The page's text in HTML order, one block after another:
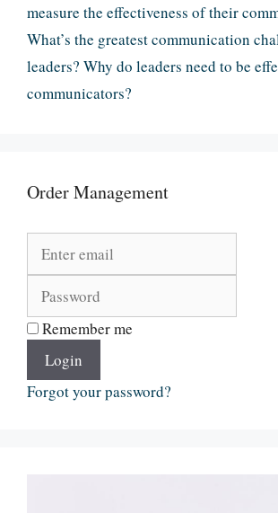
measure the effectiveness of their
What’s the greatest communication
leaders? Why do leaders need to be
communicators?
Order Management
Remember me
Login
Forgot your password?